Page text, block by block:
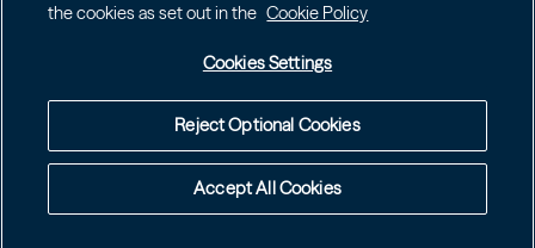
Your Privacy Choices
Complaints Policy – Australia
Brookfield Public Securities Group
the cookies as set out in the Cookie Policy
Cookies Settings
Reject Optional Cookies
Accept All Cookies